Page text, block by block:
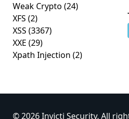
Weak Crypto (24)
XFS (2)
XSS (3367)
XXE (29)
Xpath Injection (2)
© 2026 Invicti Security. All